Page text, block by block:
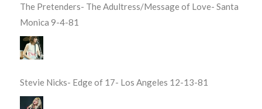
The Pretenders- The Adultress/Message of Love- Santa
Monica 9-4-81
Stevie Nicks- Edge of 17- Los Angeles 12-13-81